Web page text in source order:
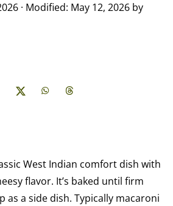
· Modified: May 12, 2026by
West Indian comfort dish with
flavor. It’s baked until firm
as a side dish. Typically macaroni